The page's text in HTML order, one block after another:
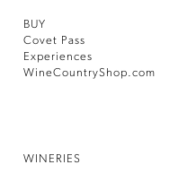
BUY
Covet Pass
Experiences
WineCountryShop.com
WINERIES